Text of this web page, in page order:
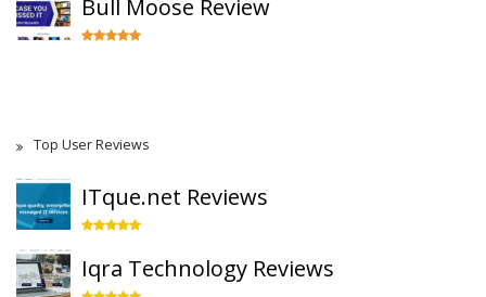
Bull Moose Review
Top User Reviews
ITque.net Reviews
Iqra Technology Reviews